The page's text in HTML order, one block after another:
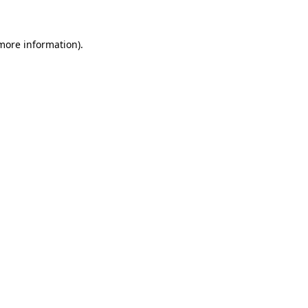
information).